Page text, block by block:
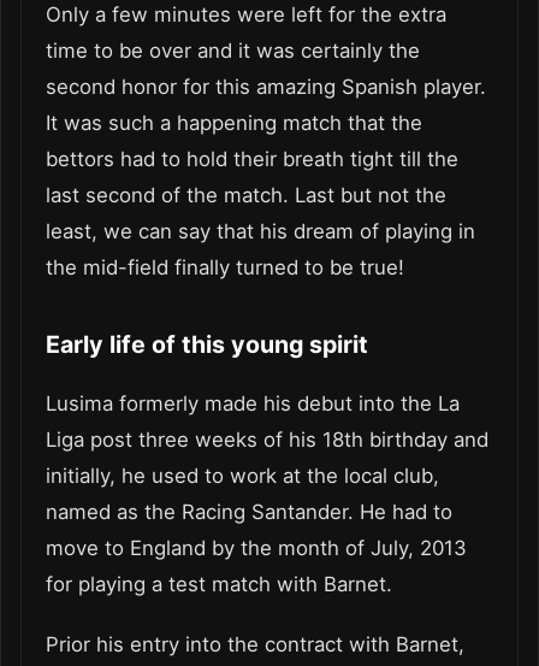
Only a few minutes were left for the extra
time to be over and it was certainly the
second honor for this amazing Spanish player.
It was such a happening match that the
bettors had to hold their breath tight till the
last second of the match. Last but not the
least, we can say that his dream of playing in
the mid-field finally turned to be true!
Early life of this young spirit
Lusima formerly made his debut into the La
Liga post three weeks of his 18th birthday and
initially, he used to work at the local club,
named as the Racing Santander. He had to
move to England by the month of July, 2013
for playing a test match with Barnet.
Prior his entry into the contract with Barnet,